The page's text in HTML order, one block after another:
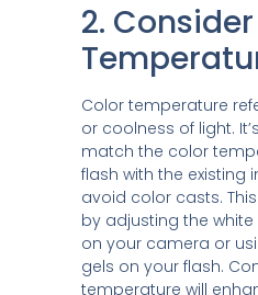
2.
Color temperature
or coolness of light.
match the color
flash with the existing
avoid color casts.
by adjusting the
on your camera or
gels on your flash.
temperature will